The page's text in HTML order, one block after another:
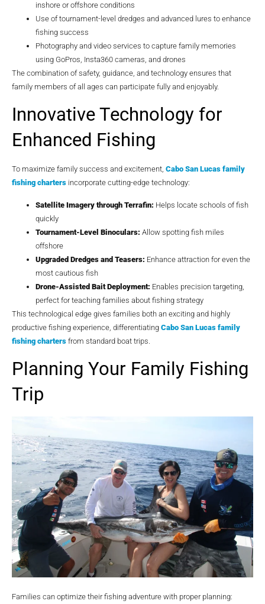
inshore or offshore conditions
Use of tournament-level dredges and advanced lures to enhance
fishing success
Photography and video services to capture family memories
using GoPros, Insta360 cameras, and drones
The combination of safety, guidance, and technology ensures that
family members of all ages can participate fully and enjoyably.
Innovative Technology for
Enhanced Fishing
To maximize family success and excitement, Cabo San Lucas family
fishing charters incorporate cutting-edge technology:
Satellite Imagery through Terrafin: Helps locate schools of fish
quickly
Tournament-Level Binoculars: Allow spotting fish miles
offshore
Upgraded Dredges and Teasers: Enhance attraction for even the
most cautious fish
Drone-Assisted Bait Deployment: Enables precision targeting,
perfect for teaching families about fishing strategy
This technological edge gives families both an exciting and highly
productive fishing experience, differentiating Cabo San Lucas family
fishing charters from standard boat trips.
Planning Your Family Fishing
Trip
Families can optimize their fishing adventure with proper planning: